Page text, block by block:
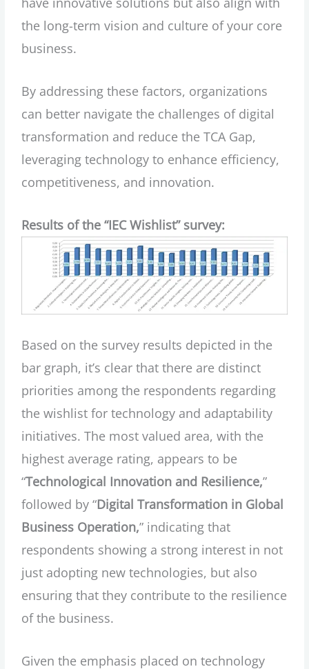
the long-term vision and culture of your core
business.
By addressing these factors, organizations
can better navigate the challenges of digital
transformation and reduce the TCA Gap,
leveraging technology to enhance efficiency,
competitiveness, and innovation.
Results of the “IEC Wishlist” survey:
Based on the survey results depicted in the
bar graph, it’s clear that there are distinct
priorities among the respondents regarding
the wishlist for technology and adaptability
initiatives. The most valued area, with the
highest average rating, appears to be
“Technological Innovation and Resilience,”
followed by “Digital Transformation in Global
Business Operation,” indicating that
respondents showing a strong interest in not
just adopting new technologies, but also
ensuring that they contribute to the resilience
of the business.
Given the emphasis placed on technology